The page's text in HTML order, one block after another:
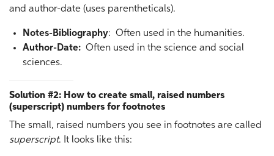
and author-date (uses parentheticals).
Notes-Bibliography: Often used in the humanities.
Author-Date: Often used in the science and social
sciences.
Solution #2: How to create small, raised numbers
(superscript) numbers for footnotes
The small, raised numbers you see in footnotes are called
superscript. It looks like this: